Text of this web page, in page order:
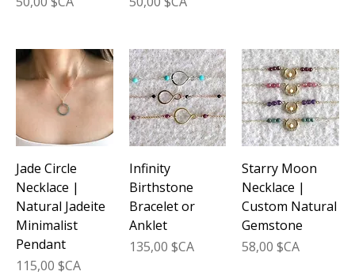
Jade Circle
Necklace |
Natural Jadeite
Minimalist
Pendant
Prix
115,00 $CA
Infinity
Birthstone
Bracelet or
Anklet
Prix
135,00 $CA
Starry Moon
Necklace |
Custom Natural
Gemstone
Prix
58,00 $CA